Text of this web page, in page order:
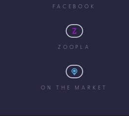
FACEBOOK
ZOOPLA
ON THE MARKET